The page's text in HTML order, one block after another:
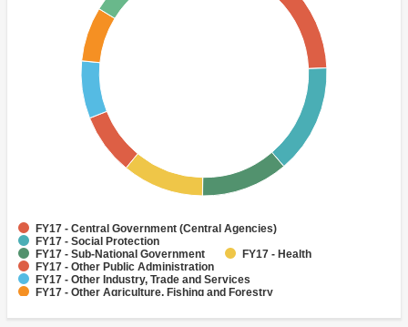
FY17 - Central Government (Central Agencies)
FY17 - Social Protection
FY17 - Sub-National Government
FY17 - Health
FY17 - Other Public Administration
FY17 - Other Industry, Trade and Services
FY17 - Other Agriculture, Fishing and Forestry
FY17 - Banking Institutions
FY17 - Water Supply